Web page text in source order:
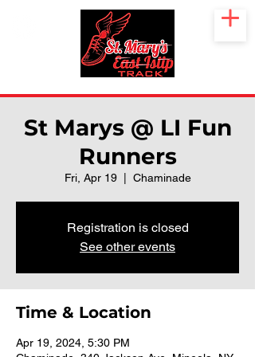
St Marys @ LI Fun
Runners
Fri, Apr 19
  |
Chaminade
Registration is closed
See other events
Time & Location
Apr 19, 2024, 5:30 PM